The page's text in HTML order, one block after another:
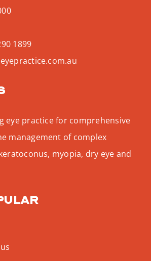
1899
eye practice for comprehensive
management of complex
myopia, dry eye and